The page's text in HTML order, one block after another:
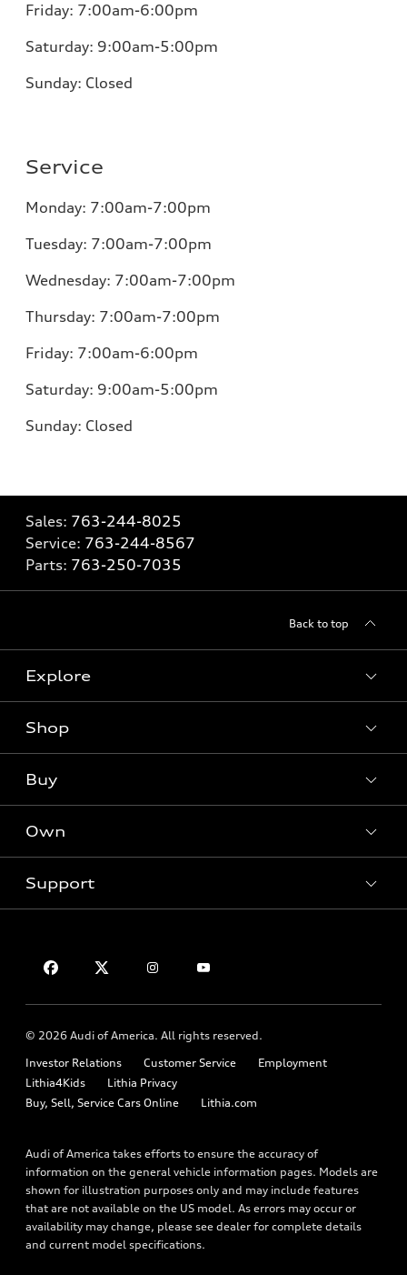
Friday: 7:00am-6:00pm
Saturday: 9:00am-5:00pm
Sunday: Closed
Service
Monday: 7:00am-7:00pm
Tuesday: 7:00am-7:00pm
Wednesday: 7:00am-7:00pm
Thursday: 7:00am-7:00pm
Friday: 7:00am-6:00pm
Saturday: 9:00am-5:00pm
Sunday: Closed
Sales: 763-244-8025
Service: 763-244-8567
Parts: 763-250-7035
Back to top
Explore
What is e-tron®
SUV Models
Electric Models
Subscribe to model updates
Shop
New inventory
Pre-owned inventory
Certified pre-owned
Buy
Trade-in value
Leasing
Apply for financing
Own
Audi Financial Services
Accessories
Audi connect
Support
© 2026 Audi of America. All rights reserved.
Investor Relations
Customer Service
Employment
Lithia4Kids
Lithia Privacy
Buy, Sell, Service Cars Online
Lithia.com
Audi of America takes efforts to ensure the accuracy of
information on the general vehicle information pages. Models are
shown for illustration purposes only and may include features
that are not available on the US model. As errors may occur or
availability may change, please see dealer for complete details
and current model specifications.